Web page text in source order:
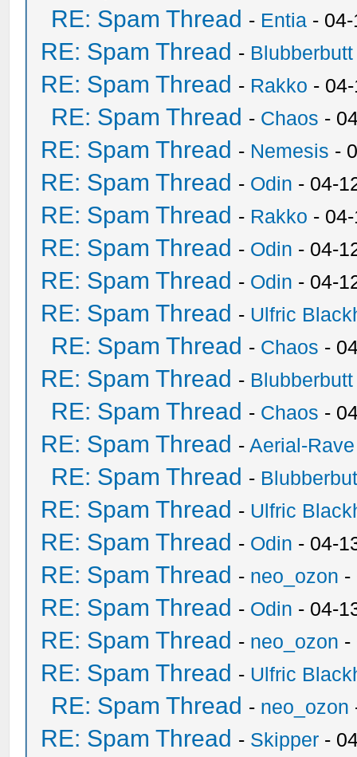
RE: Spam Thread - Entia -
RE: Spam Thread - Blubberbutt
RE: Spam Thread - Rakko -
RE: Spam Thread - Chaos -
RE: Spam Thread - Nemesis -
RE: Spam Thread - Odin - 04-
RE: Spam Thread - Rakko -
RE: Spam Thread - Odin - 04-
RE: Spam Thread - Odin - 04-
RE: Spam Thread - Ulfric
RE: Spam Thread - Chaos -
RE: Spam Thread - Blubberbutt
RE: Spam Thread - Chaos -
RE: Spam Thread -Aerial-Rave
RE: Spam Thread -
RE: Spam Thread - Ulfric
RE: Spam Thread - Odin - 04-
RE: Spam Thread - neo_ozon -
RE: Spam Thread - Odin - 04-
RE: Spam Thread - neo_ozon -
RE: Spam Thread - Ulfric
RE: Spam Thread - neo_ozon
RE: Spam Thread - Skipper -